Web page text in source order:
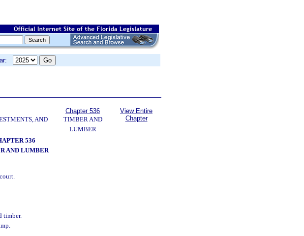
AND
Chapter 536
TIMBER AND
LUMBER
View Entire
Chapter
536
AND LUMBER
timber.